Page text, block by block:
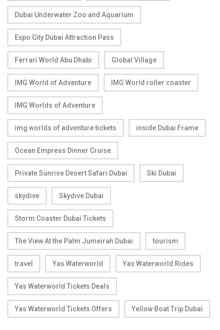
Dubai Underwater Zoo and Aquarium
Expo City Dubai Attraction Pass
Ferrari World Abu Dhabi Global Village
IMG World of Adventure IMG World roller coaster
IMG Worlds of Adventure
img worlds of adventure tickets inside Dubai Frame
Ocean Empress Dinner Cruise
Private Sunrise Desert Safari Dubai Ski Dubai
skydive Skydive Dubai
Storm Coaster Dubai Tickets
The View At the Palm Jumeirah Dubai tourism
travel Yas Waterworld Yas Waterworld Rides
Yas Waterworld Tickets Deals
Yas Waterworld Tickets Offers Yellow Boat Trip Dubai